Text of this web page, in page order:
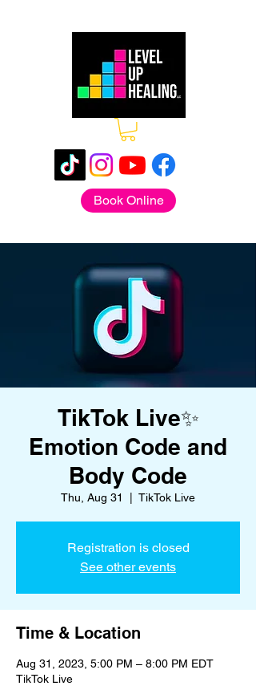
Book Online
TikTok Live✨
Emotion Code and
Body Code
Thu, Aug 31
  |
TikTok Live
Registration is closed
See other events
Time & Location
Aug 31, 2023, 5:00 PM – 8:00 PM EDT
TikTok Live